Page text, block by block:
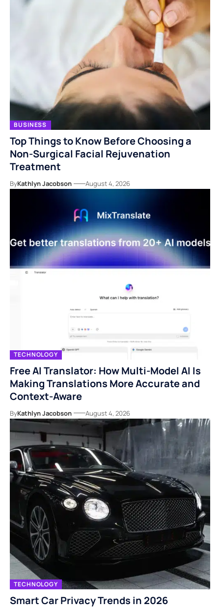
BUSINESS
Top Things to Know Before Choosing a
Non-Surgical Facial Rejuvenation
Treatment
ByKathlyn Jacobson August 4, 2026
TECHNOLOGY
Free AI Translator: How Multi-Model AI Is
Making Translations More Accurate and
Context-Aware
ByKathlyn Jacobson August 4, 2026
TECHNOLOGY
Smart Car Privacy Trends in 2026